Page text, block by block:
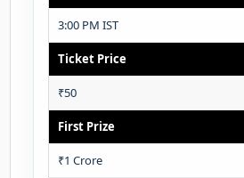
3:00 PM IST
Ticket Price
₹50
First Prize
₹1 Crore